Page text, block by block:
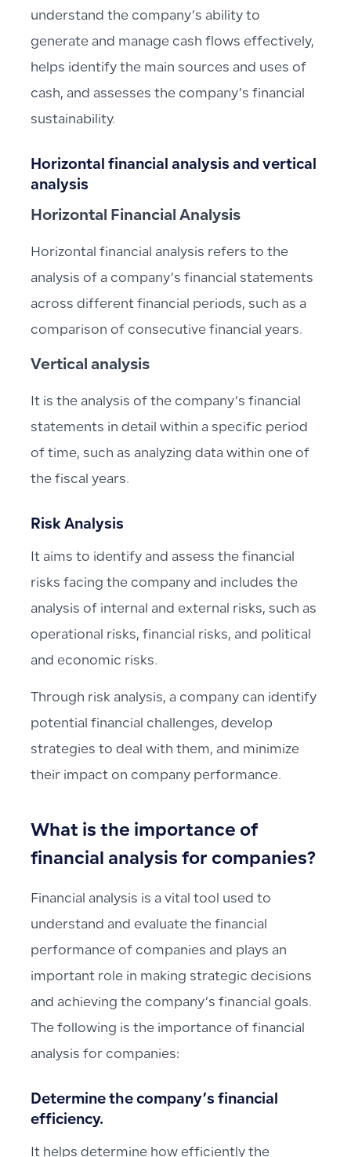
understand the company’s ability to
generate and manage cash flows effectively,
helps identify the main sources and uses of
cash, and assesses the company’s financial
sustainability.
Horizontal financial analysis and vertical
analysis
Horizontal Financial Analysis
Horizontal financial analysis refers to the
analysis of a company’s financial statements
across different financial periods, such as a
comparison of consecutive financial years.
Vertical analysis
It is the analysis of the company’s financial
statements in detail within a specific period
of time, such as analyzing data within one of
the fiscal years.
Risk Analysis
It aims to identify and assess the financial
risks facing the company and includes the
analysis of internal and external risks, such as
operational risks, financial risks, and political
and economic risks.
Through risk analysis, a company can identify
potential financial challenges, develop
strategies to deal with them, and minimize
their impact on company performance.
What is the importance of
financial analysis for companies?
Financial analysis is a vital tool used to
understand and evaluate the financial
performance of companies and plays an
important role in making strategic decisions
and achieving the company’s financial goals.
The following is the importance of financial
analysis for companies:
Determine the company’s financial
efficiency.
It helps determine how efficiently the